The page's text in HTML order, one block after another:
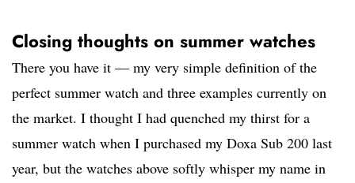
Closing thoughts on summer watches
There you have it — my very simple definition of the
perfect summer watch and three examples currently on
the market. I thought I had quenched my thirst for a
summer watch when I purchased my Doxa Sub 200 last
year, but the watches above softly whisper my name in